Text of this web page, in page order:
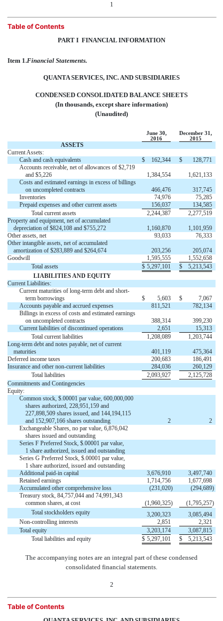
1
Table of Contents
PART I  FINANCIAL INFORMATION
Item 1.Financial Statements.
QUANTA SERVICES, INC. AND SUBSIDIARIES
CONDENSED CONSOLIDATED BALANCE SHEETS
(In thousands, except share information)
(Unaudited)
June 30,
2016
December 31,
2015
ASSETS
Current Assets:
Cash and cash equivalents
$ 162,344 $
128,771
Accounts receivable, net of allowances of $2,719
and $5,226
1,384,554
1,621,133
Costs and estimated earnings in excess of billings
on uncompleted contracts
466,476
317,745
Inventories
74,976
75,285
Prepaid expenses and other current assets
156,037
134,585
Total current assets
2,244,387
2,277,519
Property and equipment, net of accumulated
depreciation of $824,108 and $755,272
1,160,870
1,101,959
Other assets, net
93,033
76,333
Other intangible assets, net of accumulated
amortization of $283,889 and $264,674
203,256
205,074
Goodwill
1,595,555
1,552,658
Total assets
$ 5,297,101 $
5,213,543
LIABILITIES AND EQUITY
Current Liabilities:
Current maturities of long-term debt and short-
term borrowings
$ 5,603 $
7,067
Accounts payable and accrued expenses
811,521
782,134
Billings in excess of costs and estimated earnings
on uncompleted contracts
388,314
399,230
Current liabilities of discontinued operations
2,651
15,313
Total current liabilities
1,208,089
1,203,744
Long-term debt and notes payable, net of current
maturities
401,119
475,364
Deferred income taxes
200,683
186,491
Insurance and other non-current liabilities
284,036
260,129
Total liabilities
2,093,927
2,125,728
Commitments and Contingencies
Equity:
Common stock, $.00001 par value, 600,000,000
shares authorized, 228,951,159 and
227,898,509 shares issued, and 144,194,115
and 152,907,166 shares outstanding
2
2
Exchangeable Shares, no par value, 6,876,042
shares issued and outstanding
Series F Preferred Stock, $.00001 par value,
1 share authorized, issued and outstanding
Series G Preferred Stock, $.00001 par value,
1 share authorized, issued and outstanding
Additional paid-in capital
3,676,910
3,497,740
Retained earnings
1,714,756
1,677,698
Accumulated other comprehensive loss
(231,020) (294,689)
Treasury stock, 84,757,044 and 74,991,343
common shares, at cost
(1,960,325) (1,795,257)
Total stockholders equity
3,200,323
3,085,494
Non-controlling interests
2,851
2,321
Total equity
3,203,174
3,087,815
Total liabilities and equity
$ 5,297,101 $ 5,213,543
The accompanying notes are an integral part of these condensed
consolidated financial statements.
2
Table of Contents